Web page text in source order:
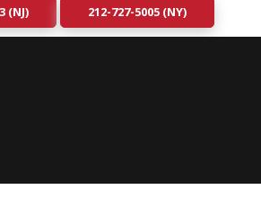
(NJ) 212-727-5005 (NY)